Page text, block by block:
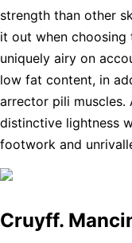
strength than other
it out when
uniquely airy on
low fat content, in
arrector pili muscles.
distinctive lightness
footwork and
Cruyff.